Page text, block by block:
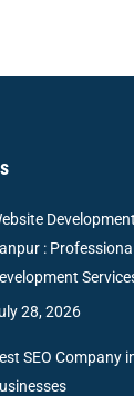
:
28, 2026
SEO Company